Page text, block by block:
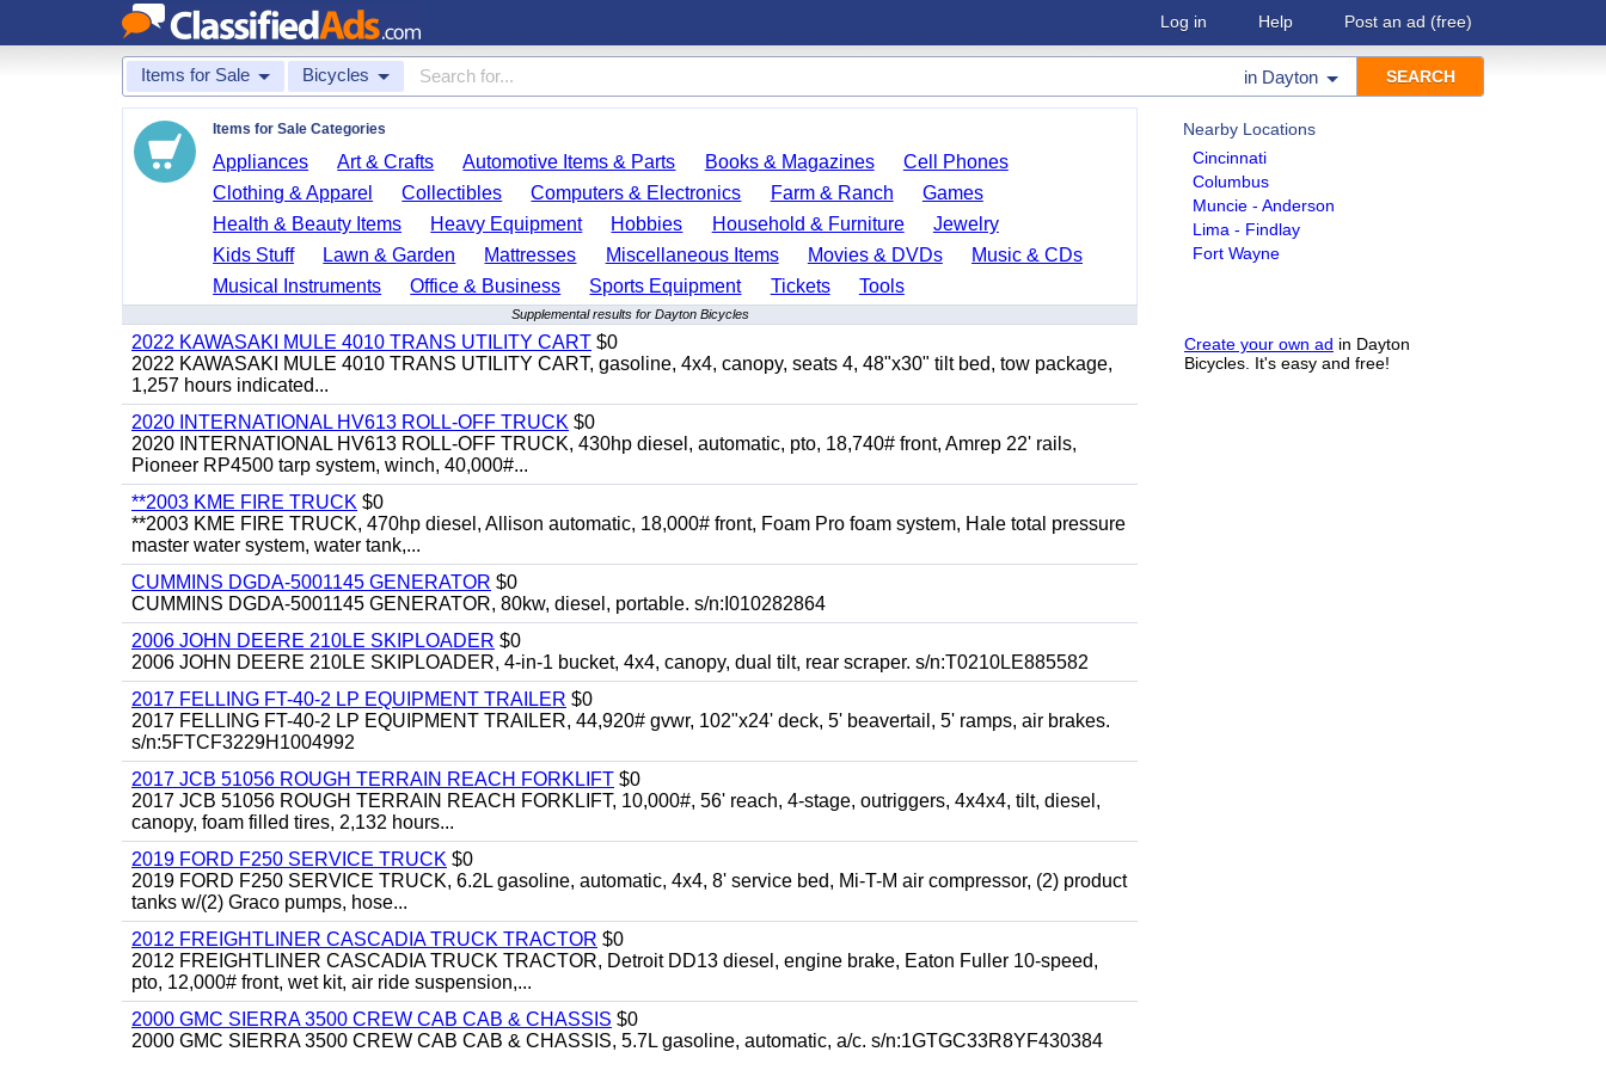
Log in Help Post an ad (free)
Items for Sale Bicycles in Dayton
Nearby Locations
Cincinnati
Columbus
Muncie - Anderson
Lima - Findlay
Fort Wayne
Create your own ad in Dayton
Bicycles. It's easy and free!
Items for Sale Categories
Appliances Art & Crafts Automotive Items & Parts Books & Magazines
Cell Phones
Clothing & Apparel
Collectibles Computers & Electronics Farm & Ranch
Games
Health & Beauty Items
Heavy Equipment Hobbies Household & Furniture
Jewelry
Kids Stuff
Lawn & Garden Mattresses Miscellaneous Items Movies & DVDs
Music & CDs
Musical Instruments
Office & Business Sports Equipment Tickets Tools
Supplemental results for Dayton Bicycles
2022 KAWASAKI MULE 4010 TRANS UTILITY CART $0
2022 KAWASAKI MULE 4010 TRANS UTILITY CART, gasoline, 4x4, canopy, seats 4, 48"x30" tilt bed, tow package,
1,257 hours indicated...
2020 INTERNATIONAL HV613 ROLL-OFF TRUCK $0
2020 INTERNATIONAL HV613 ROLL-OFF TRUCK, 430hp diesel, automatic, pto, 18,740# front, Amrep 22' rails,
Pioneer RP4500 tarp system, winch, 40,000#...
**2003 KME FIRE TRUCK $0
**2003 KME FIRE TRUCK, 470hp diesel, Allison automatic, 18,000# front, Foam Pro foam system, Hale total pressure
master water system, water tank,...
CUMMINS DGDA-5001145 GENERATOR $0
CUMMINS DGDA-5001145 GENERATOR, 80kw, diesel, portable. s/n:I010282864
2006 JOHN DEERE 210LE SKIPLOADER $0
2006 JOHN DEERE 210LE SKIPLOADER, 4-in-1 bucket, 4x4, canopy, dual tilt, rear scraper. s/n:T0210LE885582
2017 FELLING FT-40-2 LP EQUIPMENT TRAILER $0
2017 FELLING FT-40-2 LP EQUIPMENT TRAILER, 44,920# gvwr, 102"x24' deck, 5' beavertail, 5' ramps, air brakes.
s/n:5FTCF3229H1004992
2017 JCB 51056 ROUGH TERRAIN REACH FORKLIFT $0
2017 JCB 51056 ROUGH TERRAIN REACH FORKLIFT, 10,000#, 56' reach, 4-stage, outriggers, 4x4x4, tilt, diesel,
canopy, foam filled tires, 2,132 hours...
2019 FORD F250 SERVICE TRUCK $0
2019 FORD F250 SERVICE TRUCK, 6.2L gasoline, automatic, 4x4, 8' service bed, Mi-T-M air compressor, (2) product
tanks w/(2) Graco pumps, hose...
2012 FREIGHTLINER CASCADIA TRUCK TRACTOR $0
2012 FREIGHTLINER CASCADIA TRUCK TRACTOR, Detroit DD13 diesel, engine brake, Eaton Fuller 10-speed,
pto, 12,000# front, wet kit, air ride suspension,...
2000 GMC SIERRA 3500 CREW CAB CAB & CHASSIS $0
2000 GMC SIERRA 3500 CREW CAB CAB & CHASSIS, 5.7L gasoline, automatic, a/c. s/n:1GTGC33R8YF430384